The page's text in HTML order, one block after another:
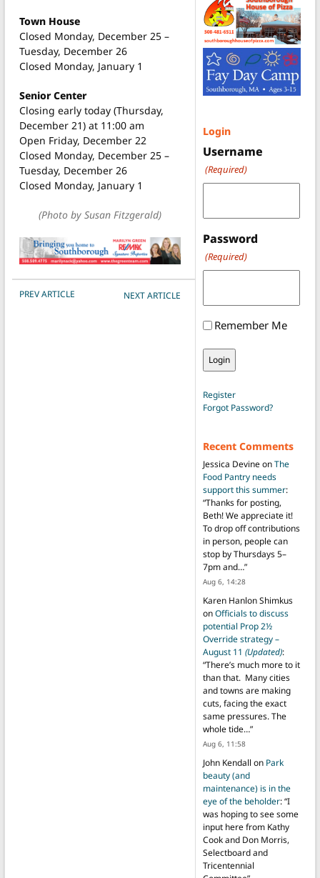
Town House
Closed Monday, December 25 –
Tuesday, December 26
Closed Monday, January 1
Senior Center
Closing early today (Thursday,
December 21) at 11:00 am
Open Friday, December 22
Closed Monday, December 25 –
Tuesday, December 26
Closed Monday, January 1
(Photo by Susan Fitzgerald)
POST NAVIGATION
PREV ARTICLE NEXT ARTICLE
Login
Username
(Required)
Password
(Required)
Remember Me
Register
Forgot Password?
Recent Comments
Jessica DevineonThe
Food Pantry needs
support this summer:
“Thanks for posting,
Beth! We appreciate it!
To drop off contributions
in person, people can
stop by Thursdays 5–
7pm and…”
Aug 6, 14:28
Karen Hanlon Shimkus
onOfficials to discuss
potential Prop 2½
Override strategy –
August 11 (Updated):
“There’s much more to it
than that. Many cities
and towns are making
cuts, facing the exact
same pressures. The
whole tide…”
Aug 6, 11:58
John Kendall on Park
beauty (and
maintenance) is in the
eye of the beholder: “I
was hoping to see some
input here from Kathy
Cook and Don Morris,
Selectboard and
Tricentennial